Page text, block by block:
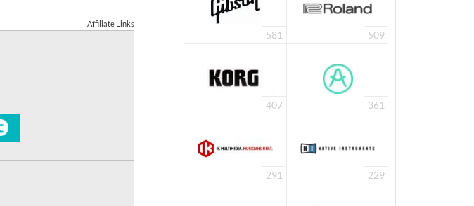
Affiliate Links
581 509
407 361
291 229